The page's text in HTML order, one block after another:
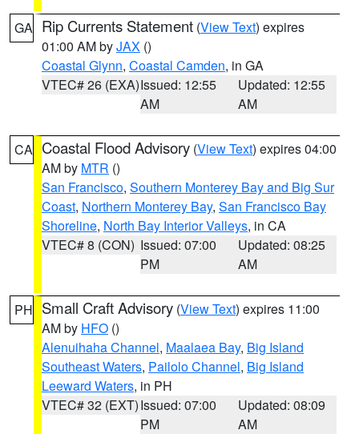
GA Rip Currents Statement (View Text) expires
01:00 AM byJAX ()
Coastal Glynn, Coastal Camden, in GA
VTEC# 26 (EXA)Issued: 12:55
AM
Updated: 12:55
AM
CA Coastal Flood Advisory (View Text) expires 04:00
AM by MTR ()
San Francisco, Southern Monterey Bay and Big Sur
Coast, Northern Monterey Bay, San Francisco Bay
Shoreline, North Bay Interior Valleys, in CA
VTEC# 8 (CON) Issued: 07:00
PM
Updated: 08:25
AM
PH Small Craft Advisory (View Text) expires 11:00
AM by HFO ()
Alenuihaha Channel, Maalaea Bay, Big Island
Southeast Waters, Pailolo Channel, Big Island
Leeward Waters, in PH
VTEC# 32 (EXT)Issued: 07:00
PM
Updated: 08:09
AM